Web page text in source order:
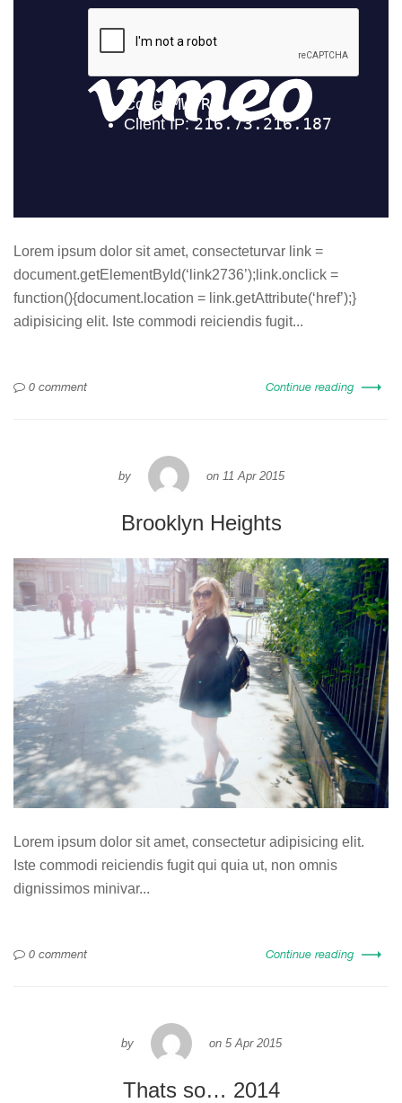
Lorem ipsum dolor sit amet, consecteturvar link =
document.getElementById(‘link2736’);link.onclick =
function(){document.location = link.getAttribute(‘href’);}
adipisicing elit. Iste commodi reiciendis fugit...
0 comment Continue reading
by on 11 Apr 2015
Brooklyn Heights
Lorem ipsum dolor sit amet, consectetur adipisicing elit.
Iste commodi reiciendis fugit qui quia ut, non omnis
dignissimos minivar...
0 comment Continue reading
by on 5 Apr 2015
Thats so… 2014